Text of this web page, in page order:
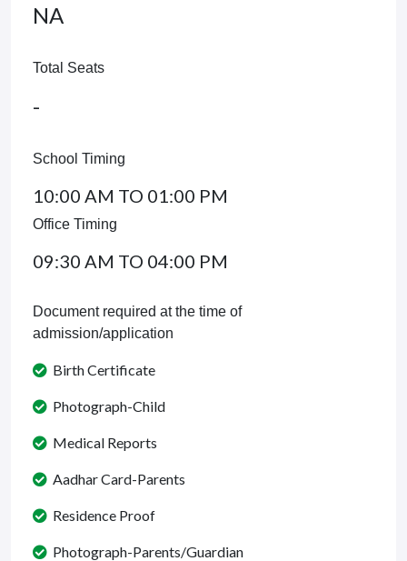
NA
Total Seats
-
School Timing
10:00 AM TO 01:00 PM
Office Timing
09:30 AM TO 04:00 PM
Document required at the time of
admission/application
Birth Certificate
Photograph-Child
Medical Reports
Aadhar Card-Parents
Residence Proof
Photograph-Parents/Guardian